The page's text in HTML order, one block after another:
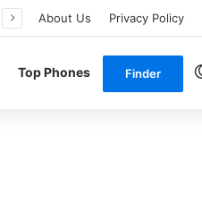
About Us Privacy Policy
Top Phones Finder